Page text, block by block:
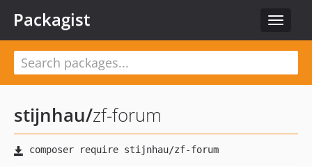
Toggle
Packagist
stijnhau/zf-forum